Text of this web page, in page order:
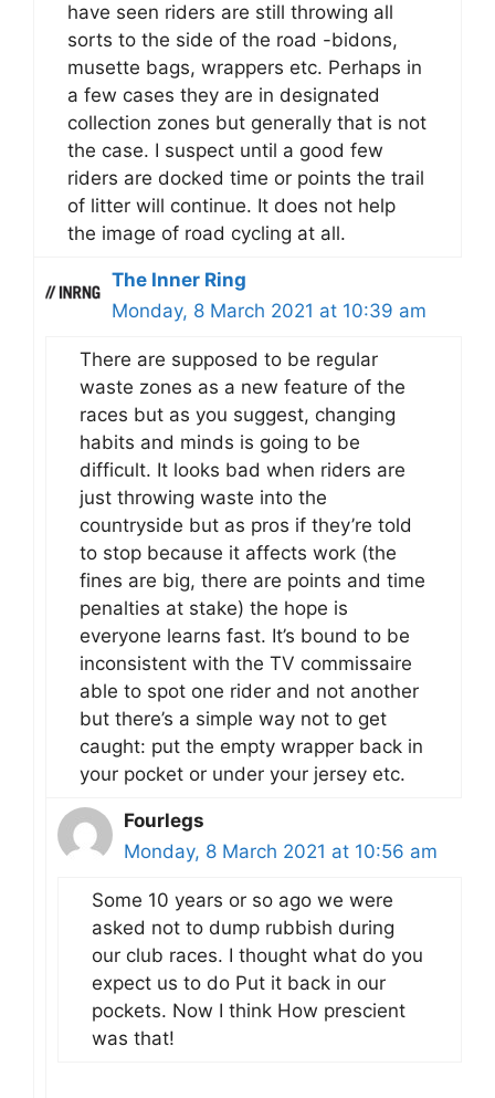
have seen riders are still throwing all
sorts to the side of the road -bidons,
musette bags, wrappers etc. Perhaps in
a few cases they are in designated
collection zones but generally that is not
the case. I suspect until a good few
riders are docked time or points the trail
of litter will continue. It does not help
the image of road cycling at all.
The Inner Ring
Monday, 8 March 2021 at 10:39 am
There are supposed to be regular
waste zones as a new feature of the
races but as you suggest, changing
habits and minds is going to be
difficult. It looks bad when riders are
just throwing waste into the
countryside but as pros if they’re told
to stop because it affects work (the
fines are big, there are points and time
penalties at stake) the hope is
everyone learns fast. It’s bound to be
inconsistent with the TV commissaire
able to spot one rider and not another
but there’s a simple way not to get
caught: put the empty wrapper back in
your pocket or under your jersey etc.
Fourlegs
Monday, 8 March 2021 at 10:56 am
Some 10 years or so ago we were
asked not to dump rubbish during
our club races. I thought what do you
expect us to do Put it back in our
pockets. Now I think How prescient
was that!